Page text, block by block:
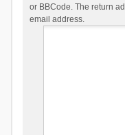
or BBCode. The return
email address.